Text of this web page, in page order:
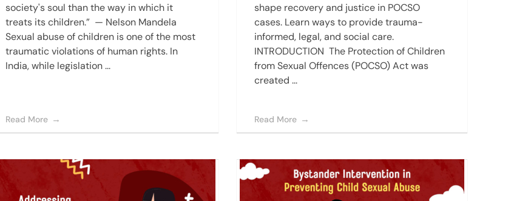
society's soul than the way in which it
treats its children.” — Nelson Mandela
Sexual abuse of children is one of the most
traumatic violations of human rights. In
India, while legislation ...
Read More
shape recovery and justice in POCSO
cases. Learn ways to provide trauma-
informed, legal, and social care.
INTRODUCTION The Protection of Children
from Sexual Offences (POCSO) Act was
created ...
Read More